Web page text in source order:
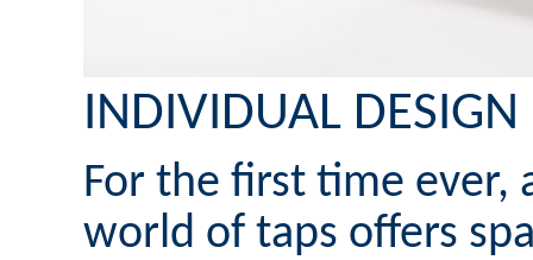
INDIVIDUAL DESIGN
For the first time ever,
world of taps offers